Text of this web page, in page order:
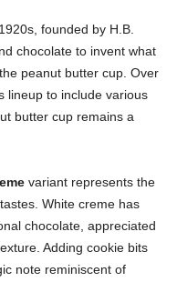
founded by H.B.
chocolate to invent what
peanut butter cup. Over
lineup to include various
butter cup remains a
variant represents the
White creme has
chocolate, appreciated
Adding cookie bits
note reminiscent of